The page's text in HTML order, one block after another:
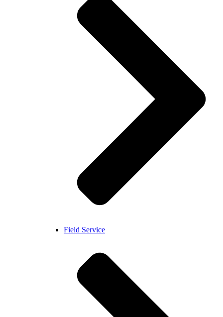
Field Service